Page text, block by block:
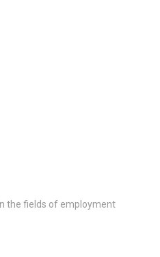
the fields of employment